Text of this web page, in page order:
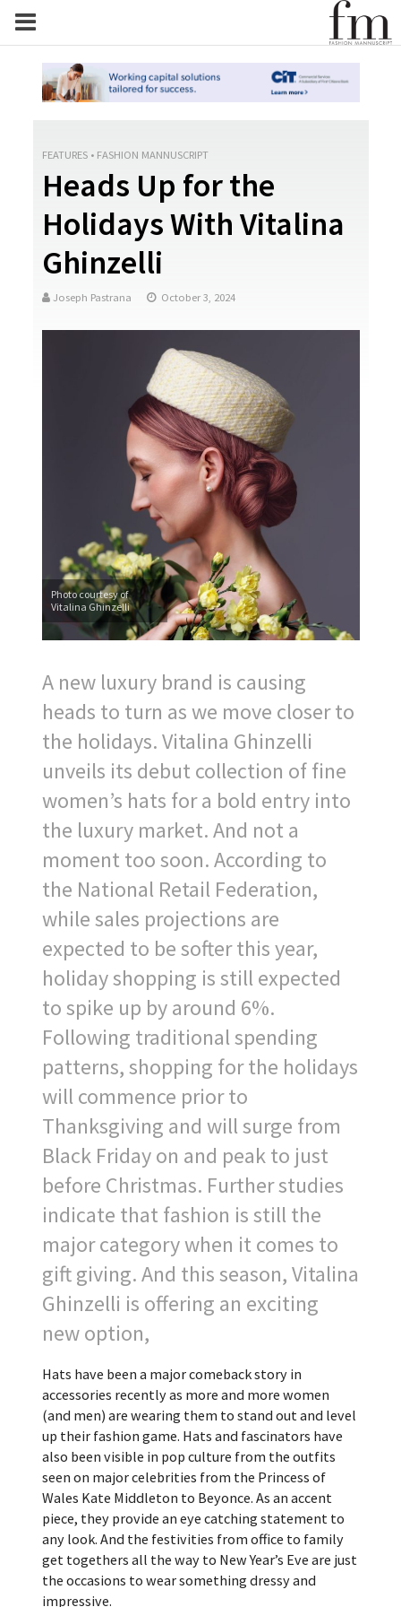
FEATURES • FASHION MANNUSCRIPT
Heads Up for the
Holidays With Vitalina
Ghinzelli
Joseph Pastrana October 3, 2024
Photo courtesy of
Vitalina Ghinzelli
A new luxury brand is causing
heads to turn as we move closer to
the holidays. Vitalina Ghinzelli
unveils its debut collection of fine
women’s hats for a bold entry into
the luxury market. And not a
moment too soon. According to
the National Retail Federation,
while sales projections are
expected to be softer this year,
holiday shopping is still expected
to spike up by around 6%.
Following traditional spending
patterns, shopping for the holidays
will commence prior to
Thanksgiving and will surge from
Black Friday on and peak to just
before Christmas. Further studies
indicate that fashion is still the
major category when it comes to
gift giving. And this season, Vitalina
Ghinzelli is offering an exciting
new option,
Hats have been a major comeback story in
accessories recently as more and more women
(and men) are wearing them to stand out and level
up their fashion game. Hats and fascinators have
also been visible in pop culture from the outfits
seen on major celebrities from the Princess of
Wales Kate Middleton to Beyonce. As an accent
piece, they provide an eye catching statement to
any look. And the festivities from office to family
get togethers all the way to New Year’s Eve are just
the occasions to wear something dressy and
impressive.